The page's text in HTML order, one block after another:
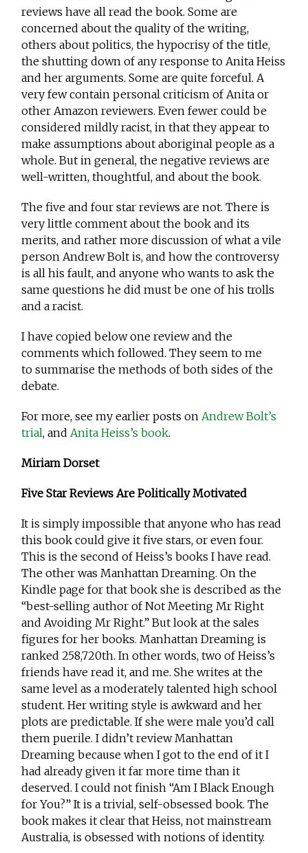
reviews have all read the book. Some are
concerned about the quality of the writing,
others about politics, the hypocrisy of the title,
the shutting down of any response to Anita Heiss
and her arguments. Some are quite forceful. A
very few contain personal criticism of Anita or
other Amazon reviewers. Even fewer could be
considered mildly racist, in that they appear to
make assumptions about aboriginal people as a
whole. But in general, the negative reviews are
well-written, thoughtful, and about the book.
The five and four star reviews are not. There is
very little comment about the book and its
merits, and rather more discussion of what a vile
person Andrew Bolt is, and how the controversy
is all his fault, and anyone who wants to ask the
same questions he did must be one of his trolls
and a racist.
I have copied below one review and the
comments which followed. They seem to me
to summarise the methods of both sides of the
debate.
For more, see my earlier posts on Andrew Bolt’s
trial, and Anita Heiss’s book.
Miriam Dorset
Five Star Reviews Are Politically Motivated
It is simply impossible that anyone who has read
this book could give it five stars, or even four.
This is the second of Heiss’s books I have read.
The other was Manhattan Dreaming. On the
Kindle page for that book she is described as the
“best-selling author of Not Meeting Mr Right
and Avoiding Mr Right.” But look at the sales
figures for her books. Manhattan Dreaming is
ranked 258,720th. In other words, two of Heiss’s
friends have read it, and me. She writes at the
same level as a moderately talented high school
student. Her writing style is awkward and her
plots are predictable. If she were male you’d call
them puerile. I didn’t review Manhattan
Dreaming because when I got to the end of it I
had already given it far more time than it
deserved. I could not finish “Am I Black Enough
for You?” It is a trivial, self-obsessed book. The
book makes it clear that Heiss, not mainstream
Australia, is obsessed with notions of identity.